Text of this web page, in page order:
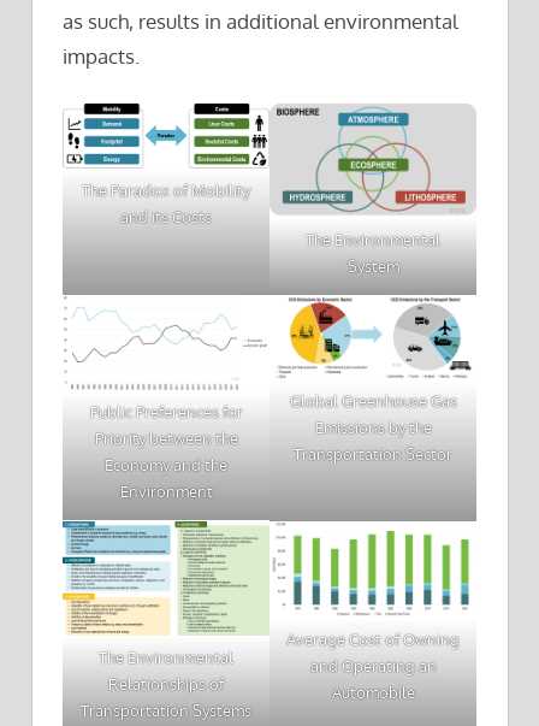
as such, results in additional environmental
impacts.
The Paradox of Mobility
and its Costs
The Environmental
System
Public Preferences for
Priority between the
Economy and the
Environment
Global Greenhouse Gas
Emissions by the
Transportation Sector
The Environmental
Relationships of
Transportation Systems
Average Cost of Owning
and Operating an
Automobile